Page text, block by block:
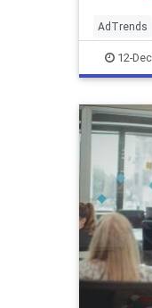
AdTrends
Marketing
12-